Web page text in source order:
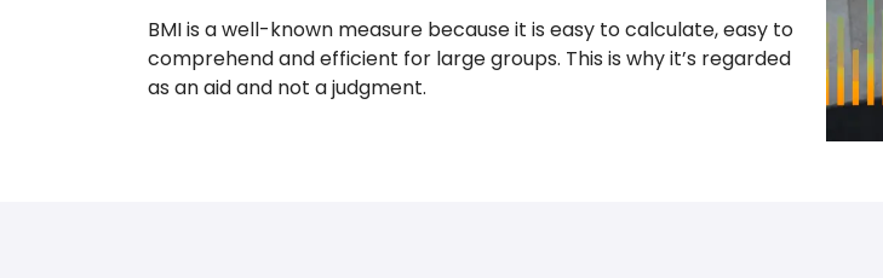
BMI is a well-known measure because it is easy to calculate, easy to
comprehend and efficient for large groups. This is why it’s regarded
as an aid and not a judgment.